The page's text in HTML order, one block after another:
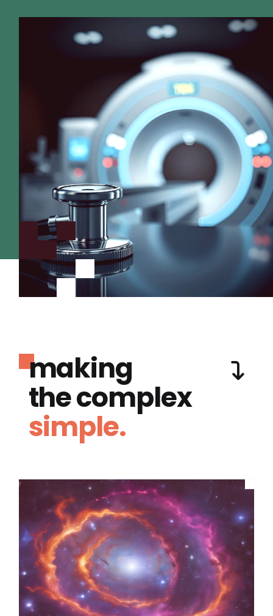
making
the complex
simple.